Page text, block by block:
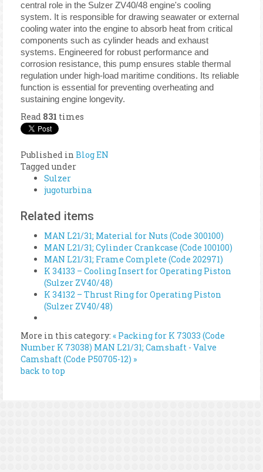
central role in the Sulzer ZV40/48 engine's cooling
system. It is responsible for drawing seawater or external
cooling water into the engine to absorb heat from critical
components such as cylinder heads and exhaust
systems. Engineered for robust performance and
corrosion resistance, this pump ensures stable thermal
regulation under high-load maritime conditions. Its reliable
function is essential for preventing overheating and
sustaining engine longevity.
Read 831 times
Published in Blog EN
Tagged under
Sulzer
jugoturbina
Related items
MAN L21/31; Material for Nuts (Code 300100)
MAN L21/31; Cylinder Crankcase (Code 100100)
MAN L21/31; Frame Complete (Code 202971)
K 34133 – Cooling Insert for Operating Piston
(Sulzer ZV40/48)
K 34132 – Thrust Ring for Operating Piston
(Sulzer ZV40/48)
More in this category: « Packing for K 73033 (Code
Number K 73038) MAN L21/31; Camshaft - Valve
Camshaft (Code P50705-12) »
back to top